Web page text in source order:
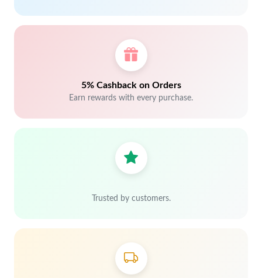
5% Cashback on Orders
Earn rewards with every purchase.
Trusted by customers.